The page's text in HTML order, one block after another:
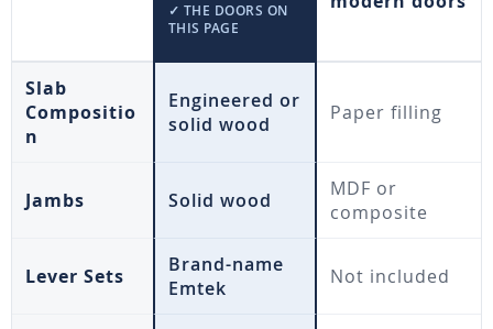
✓ THE DOORS ON
THIS PAGE
Slab
Compositio
n
Engineered or
solid wood
Paper filling
Jambs Solid wood
MDF or
composite
Lever Sets
Brand-name
Emtek
Not included